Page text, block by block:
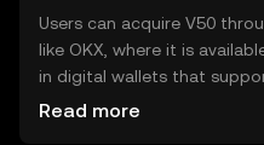
Users can acquire V50
like OKX, where it is
in digital wallets that
keys are kept secure. V50
Read more